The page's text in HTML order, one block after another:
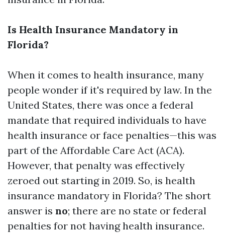
Is Health Insurance Mandatory in
Florida?
When it comes to health insurance, many
people wonder if it's required by law. In the
United States, there was once a federal
mandate that required individuals to have
health insurance or face penalties—this was
part of the Affordable Care Act (ACA).
However, that penalty was effectively
zeroed out starting in 2019. So, is health
insurance mandatory in Florida? The short
answer is no; there are no state or federal
penalties for not having health insurance.